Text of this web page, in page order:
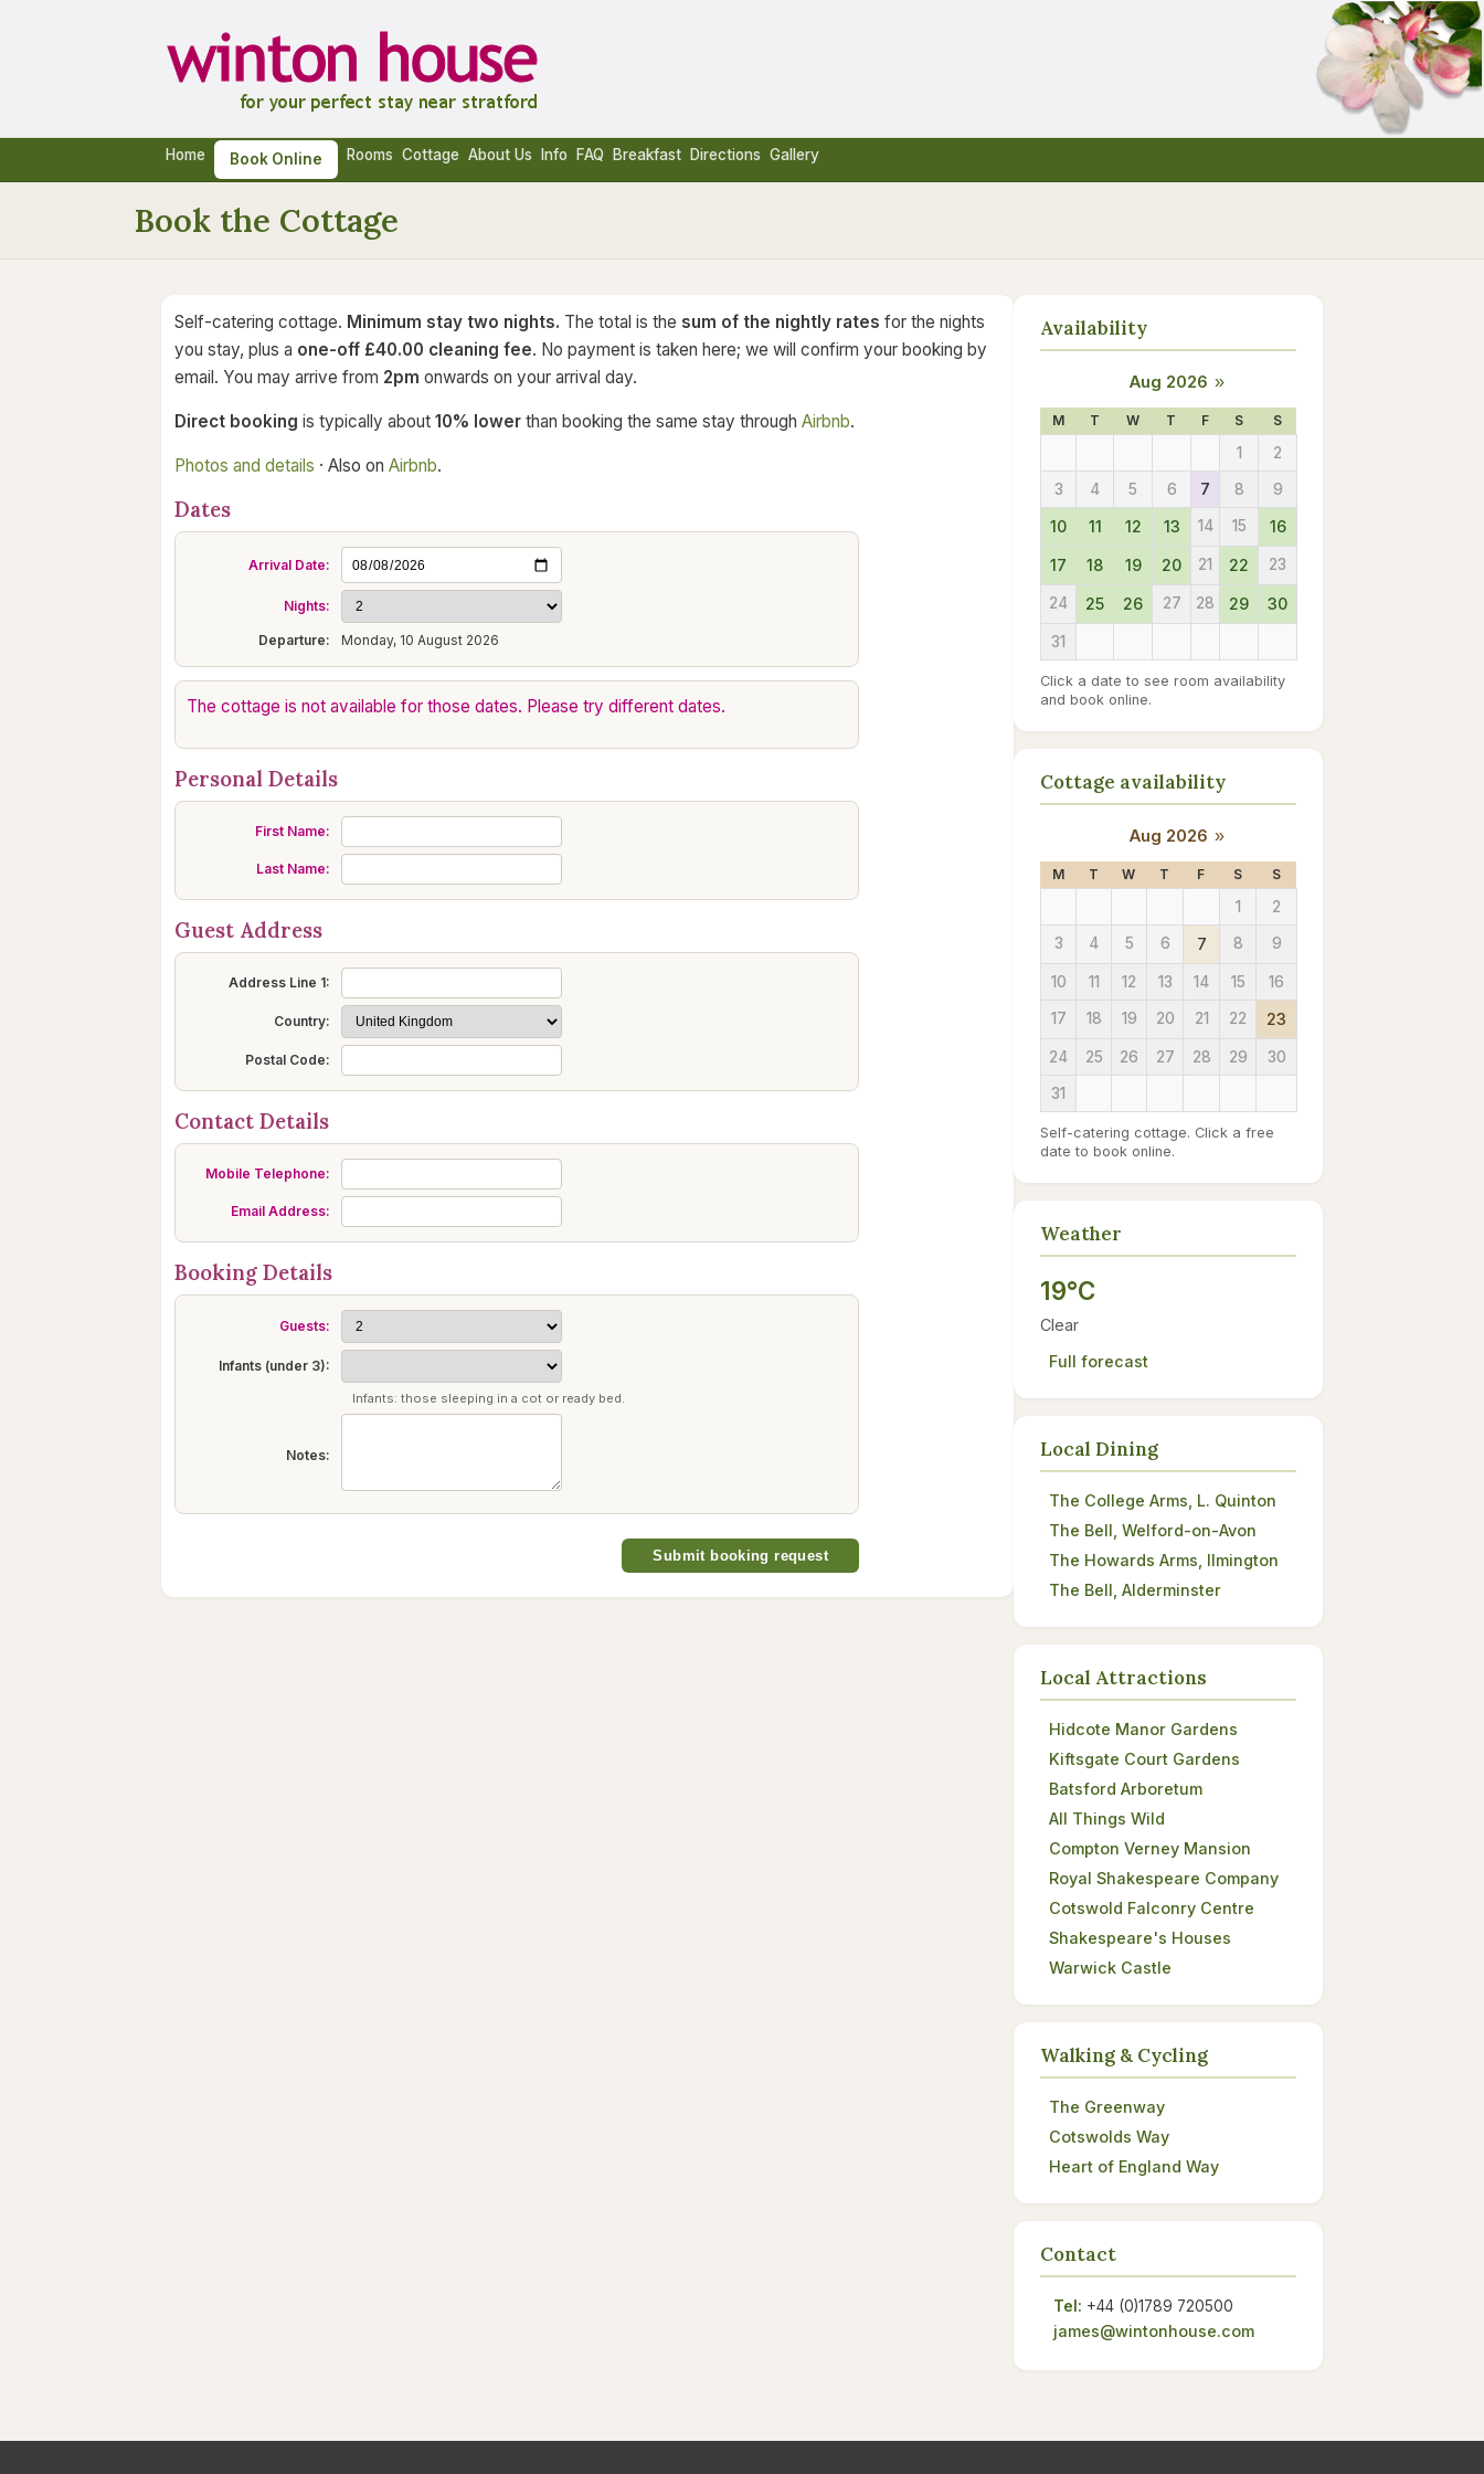
Home Book Online Rooms Cottage About Us Info FAQ Breakfast Directions Gallery
Book the Cottage
Self-catering cottage. Minimum stay two nights. The total is the sum of the nightly rates for the nights
you stay, plus a one-off £40.00 cleaning fee. No payment is taken here; we will confirm your booking by
email. You may arrive from 2pm onwards on your arrival day.
Direct booking is typically about 10% lower than booking the same stay through Airbnb.
Photos and details · Also on Airbnb.
Dates
Arrival Date:
Nights:
Departure: Monday, 10 August 2026
The cottage is not available for those dates. Please try different dates.
Personal Details
First Name:
Last Name:
Guest Address
Address Line 1:
Country:
Postal Code:
Contact Details
Mobile Telephone:
Email Address:
Booking Details
Guests:
Infants (under 3):
Infants: those sleeping in a cot or ready bed.
Notes:
Submit booking request
Availability
Aug 2026 »
M T W T F S S
1 2
3 4 5 6 7 8 9
10 11 12 13 14 15 16
17 18 19 20 21 22 23
24 25 26 27 28 29 30
31
Click a date to see room availability
and book online.
Cottage availability
Aug 2026 »
M T W T F S S
1 2
3 4 5 6 7 8 9
10 11 12 13 14 15 16
17 18 19 20 21 22 23
24 25 26 27 28 29 30
31
Self-catering cottage. Click a free
date to book online.
Weather
19°C
Clear
Full forecast
Local Dining
The College Arms, L. Quinton
The Bell, Welford-on-Avon
The Howards Arms, Ilmington
The Bell, Alderminster
Local Attractions
Hidcote Manor Gardens
Kiftsgate Court Gardens
Batsford Arboretum
All Things Wild
Compton Verney Mansion
Royal Shakespeare Company
Cotswold Falconry Centre
Shakespeare's Houses
Warwick Castle
Walking & Cycling
The Greenway
Cotswolds Way
Heart of England Way
Contact
Tel: +44 (0)1789 720500
james@wintonhouse.com